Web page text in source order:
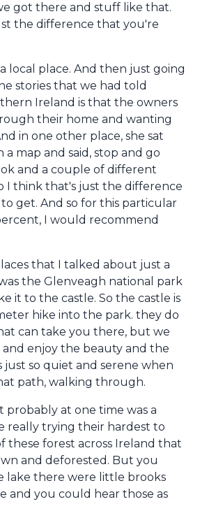
got there and stuff like that.
the difference that you're
local place. And then just going
stories that we had told
Ireland is that the owners
their home and wanting
in one other place, she sat
map and said, stop and go
and a couple of different
I think that's just the difference
get. And so for this particular
I would recommend
that I talked about just a
the Glenveagh national park
it to the castle. So the castle is
hike into the park. they do
can take you there, but we
enjoy the beauty and the
just so quiet and serene when
path, walking through.
probably at one time was a
really trying their hardest to
these forest across Ireland that
and deforested. But you
lake there were little brooks
and you could hear those as